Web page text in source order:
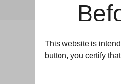
This website is
button, you certify